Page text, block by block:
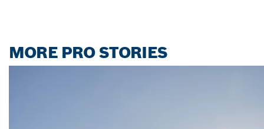
MORE PRO STORIES